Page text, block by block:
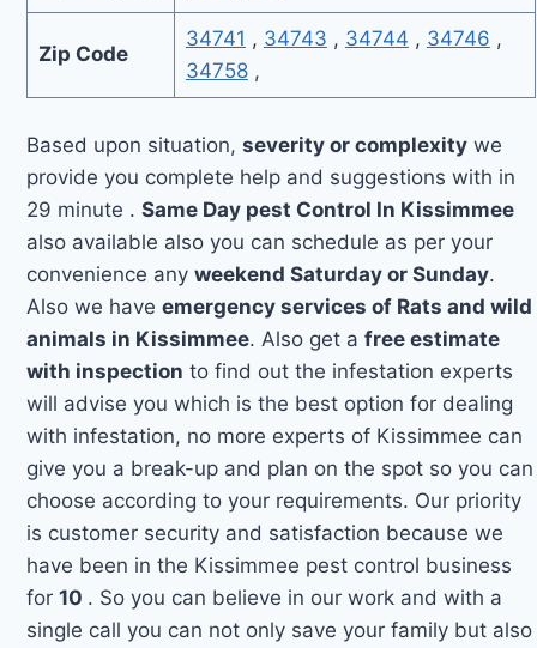
Zip Code
34741 , 34743 , 34744 , 34746 ,
34758,
Based upon situation,severity or complexity we
provide you complete help and suggestions with in
29 minute .Same Day pest Control In Kissimmee
also available also you can schedule as per your
convenience anyweekend Saturday or Sunday.
Also we haveemergency services of Rats and wild
animals in Kissimmee. Also get afree estimate
with inspection to find out the infestation experts
will advise you which is the best option for dealing
with infestation, no more experts of Kissimmee can
give you a break-up and plan on the spot so you can
choose according to your requirements. Our priority
is customer security and satisfaction because we
have been in the Kissimmee pest control business
for10 . So you can believe in our work and with a
single call you can not only save your family but also